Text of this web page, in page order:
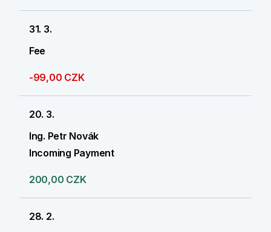
31. 3.
Fee
-99,00 CZK
20. 3.
Ing. Petr Novák
Incoming Payment
200,00 CZK
28. 2.